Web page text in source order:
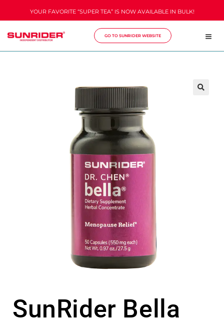
YOUR FAVORITE “SUPER TEA” IS NOW AVAILABLE IN BULK!
GO TO SUNRIDER WEBSITE
SunRider Bella